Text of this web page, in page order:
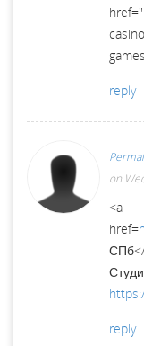
href="
games
reply
on
<a
href=
reply